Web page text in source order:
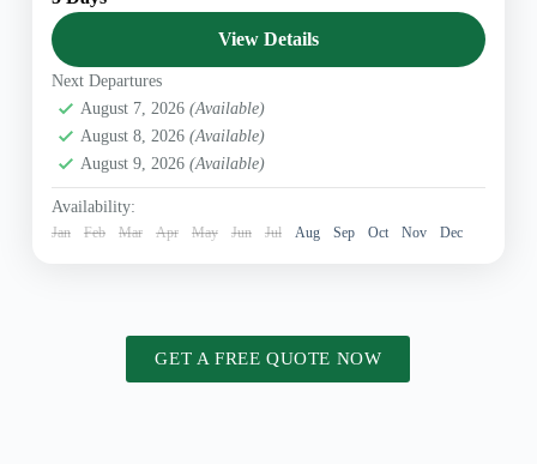
landscapes, rich cultural heritage, and incredible
wildlife. From the vibrant streets...
Uganda tours packages
View Details
Next Departures
August 7, 2026 (Available)
August 8, 2026 (Available)
August 9, 2026 (Available)
Availability:
Jan Feb Mar Apr May Jun Jul Aug Sep Oct Nov Dec
GET A FREE QUOTE NOW